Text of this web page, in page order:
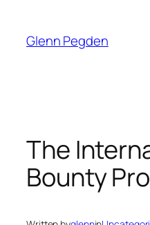
content
Glenn Pegden
The
Bounty